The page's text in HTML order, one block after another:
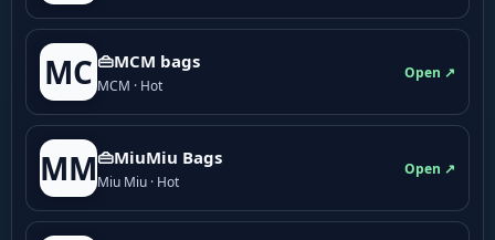
MC 👜MCM bags
MCM · Hot
Open ↗
MM👜MiuMiu Bags
Miu Miu · Hot
Open ↗